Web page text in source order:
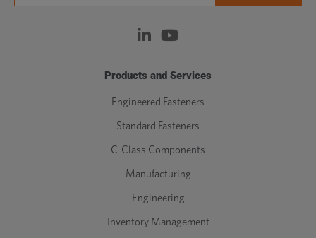
Products and Services
Engineered Fasteners
Standard Fasteners
C-Class Components
Manufacturing
Engineering
Inventory Management